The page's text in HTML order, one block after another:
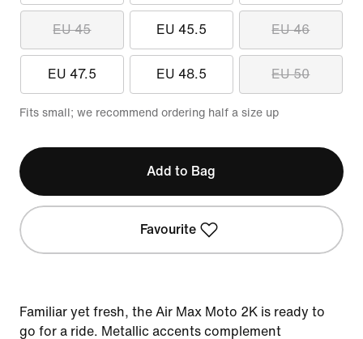
EU 45 EU 45.5 EU 46
EU 47.5 EU 48.5 EU 50
Fits small; we recommend ordering half a size up
Add to Bag
Favourite
Familiar yet fresh, the Air Max Moto 2K is ready to
go for a ride. Metallic accents complement